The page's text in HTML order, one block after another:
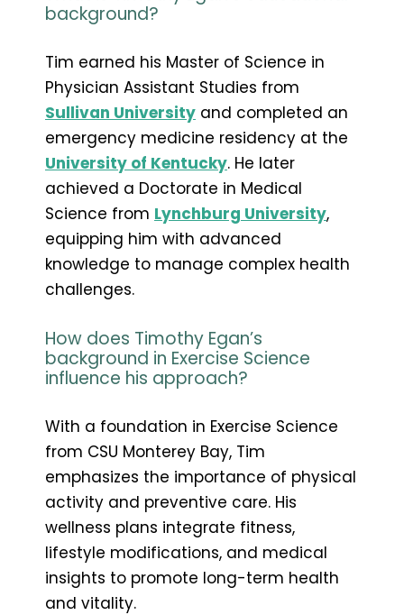
background?
Tim earned his Master of Science in
Physician Assistant Studies from
Sullivan University and completed an
emergency medicine residency at the
University of Kentucky. He later
achieved a Doctorate in Medical
Science from Lynchburg University,
equipping him with advanced
knowledge to manage complex health
challenges.
How does Timothy Egan’s
background in Exercise Science
influence his approach?
With a foundation in Exercise Science
from CSU Monterey Bay, Tim
emphasizes the importance of physical
activity and preventive care. His
wellness plans integrate fitness,
lifestyle modifications, and medical
insights to promote long-term health
and vitality.